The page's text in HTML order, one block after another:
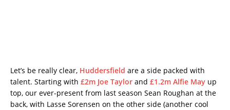
Let’s be really clear, Huddersfield are a side packed with
talent. Starting with £2m Joe Taylor and £1.2m Alfie May up
top, our ever-present from last season Sean Roughan at the
back, with Lasse Sorensen on the other side (another cool